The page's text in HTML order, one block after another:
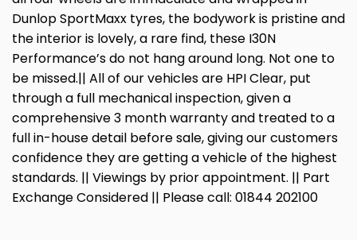
Dunlop SportMaxx tyres, the bodywork is pristine and
the interior is lovely, a rare find, these I30N
Performance’s do not hang around long. Not one to
be missed.|| All of our vehicles are HPI Clear, put
through a full mechanical inspection, given a
comprehensive 3 month warranty and treated to a
full in-house detail before sale, giving our customers
confidence they are getting a vehicle of the highest
standards. || Viewings by prior appointment. || Part
Exchange Considered || Please call: 01844 202100